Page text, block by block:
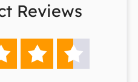
Reviews
 